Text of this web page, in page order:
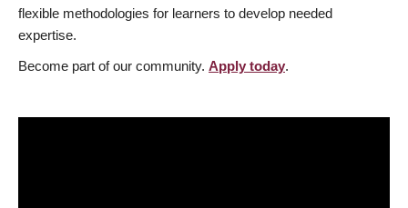
flexible methodologies for learners to develop needed
expertise.
Become part of our community. Apply today.